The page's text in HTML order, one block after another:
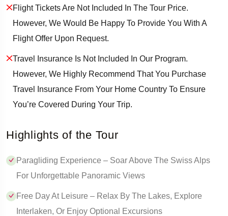
Flight Tickets Are Not Included In The Tour Price.
However, We Would Be Happy To Provide You With A
Flight Offer Upon Request.
Travel Insurance Is Not Included In Our Program.
However, We Highly Recommend That You Purchase
Travel Insurance From Your Home Country To Ensure
You’re Covered During Your Trip.
Highlights of the Tour
Paragliding Experience – Soar Above The Swiss Alps
For Unforgettable Panoramic Views
Free Day At Leisure – Relax By The Lakes, Explore
Interlaken, Or Enjoy Optional Excursions